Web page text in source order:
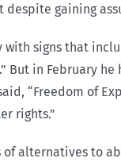
gaining
signs that
But in
“Freedom of
rights.”
alternatives to